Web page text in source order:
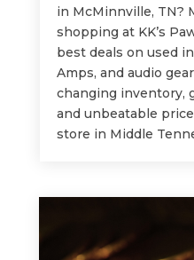
in McMinnville, TN?
shopping at KK’s
best deals on used
Amps, and audio
changing inventory,
and unbeatable
store in Middle